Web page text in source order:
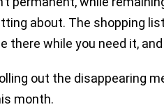
about. The shopping
there while you need it,
out the disappearing
month.